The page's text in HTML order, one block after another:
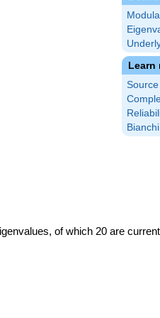
Learn
of which 20 are